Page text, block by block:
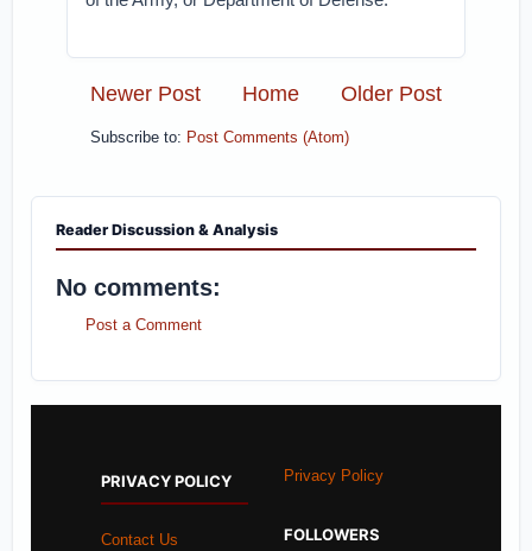
Newer Post Older Post
Home
Subscribe to: Post Comments (Atom)
Reader Discussion & Analysis
No comments:
Post a Comment
PRIVACY POLICY
Contact Us
Privacy Policy
FOLLOWERS